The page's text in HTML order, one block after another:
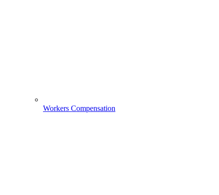
Workers Compensation